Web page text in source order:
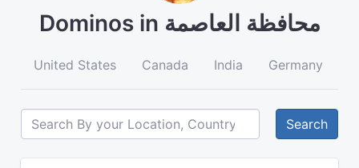
Dominos in محافظة العاصمة
United States Canada India Germany
Search